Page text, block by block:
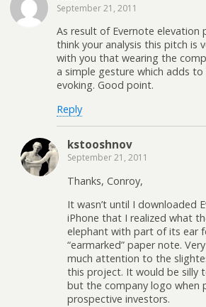
September 21, 2011
As result of Evernote elevation
think your analysis this pitch is
with you that wearing the
a simple gesture which adds to
evoking. Good point.
Reply
kstooshnov
September 21, 2011
Thanks, Conroy,
It wasn’t until I downloaded
iPhone that I realized what
elephant with part of its ear
“earmarked” paper note.
much attention to the
this project. It would be silly
but the company logo when
prospective investors.